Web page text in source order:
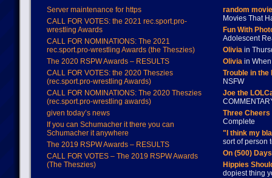
Server maintenance for https
CALL FOR VOTES: the 2021 rec.sport.pro-
wrestling Awards
CALL FOR NOMINATIONS: The 2021
rec.sport.pro-wrestling Awards (the Theszies)
The 2020 RSPW Awards – RESULTS
CALL FOR VOTES: the 2020 Theszies
(rec.sport.pro-wrestling Awards)
CALL FOR NOMINATIONS: The 2020 Theszies
(rec.sport.pro-wrestling awards)
given today’s news
If you can Schumacher it there you can
Schumacher it anywhere
The 2019 RSPW Awards – RESULTS
CALL FOR VOTES – The 2019 RSPW Awards
(The Theszies)
random
Movies That
Fun With
Adolescent
Oliviain
Oliviain When
Trouble in
NSFW
Joe the
Three
Complete
"I think my
sort of person
On (500)
Hippies
dopiest thing